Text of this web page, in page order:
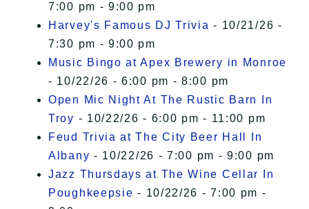
7:00 pm - 9:00 pm
Harvey's Famous DJ Trivia - 10/21/26 -
7:30 pm - 9:00 pm
Music Bingo at Apex Brewery in Monroe
- 10/22/26 - 6:00 pm - 8:00 pm
Open Mic Night At The Rustic Barn In
Troy - 10/22/26 - 6:00 pm - 11:00 pm
Feud Trivia at The City Beer Hall In
Albany - 10/22/26 - 7:00 pm - 9:00 pm
Jazz Thursdays at The Wine Cellar In
Poughkeepsie - 10/22/26 - 7:00 pm -